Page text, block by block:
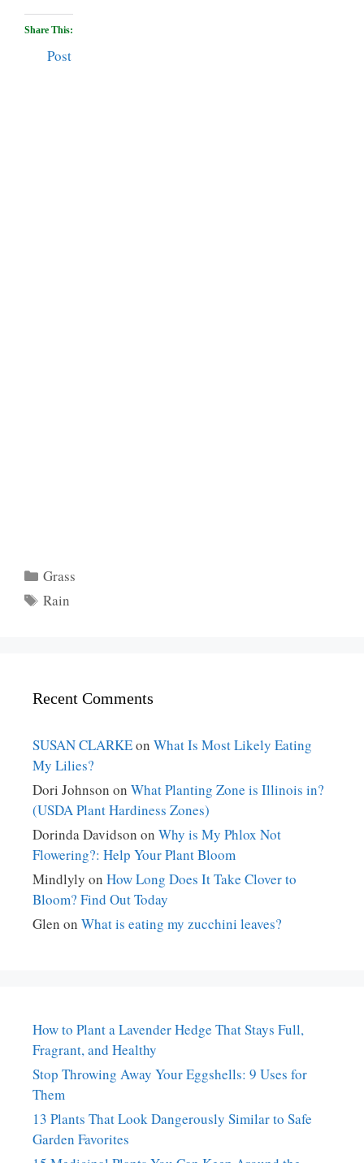
Share This:
Post
Categories
Grass
Tags
Rain
Recent Comments
SUSAN CLARKEon What Is Most Likely Eating
My Lilies?
Dori Johnson on What Planting Zone is Illinois in?
(USDA Plant Hardiness Zones)
Dorinda Davidson on Why is My Phlox Not
Flowering?: Help Your Plant Bloom
Mindlyly on How Long Does It Take Clover to
Bloom? Find Out Today
Glen on What is eating my zucchini leaves?
How to Plant a Lavender Hedge That Stays Full,
Fragrant, and Healthy
Stop Throwing Away Your Eggshells: 9 Uses for
Them
13 Plants That Look Dangerously Similar to Safe
Garden Favorites